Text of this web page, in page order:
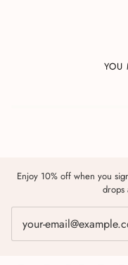
YOU
Enjoy 10% off when you
drops